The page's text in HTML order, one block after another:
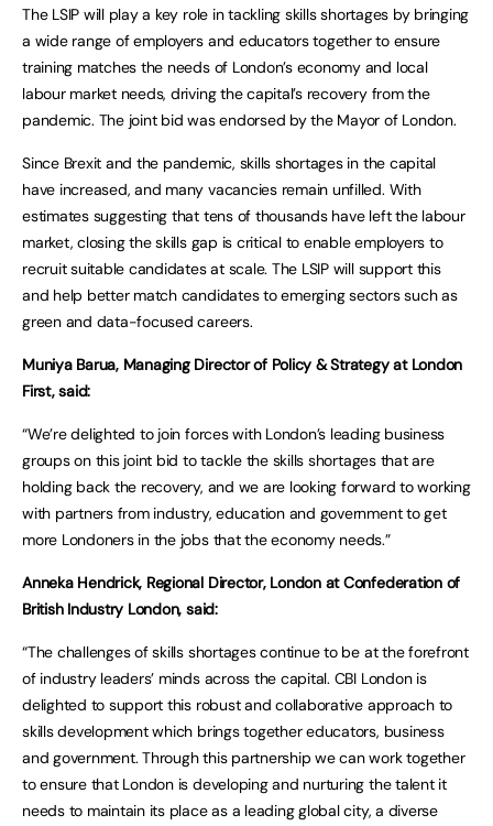
The LSIP will play a key role in tackling skills shortages by bringing
a wide range of employers and educators together to ensure
training matches the needs of London’s economy and local
labour market needs, driving the capital’s recovery from the
pandemic. The joint bid was endorsed by the Mayor of London.
Since Brexit and the pandemic, skills shortages in the capital
have increased, and many vacancies remain unfilled. With
estimates suggesting that tens of thousands have left the labour
market, closing the skills gap is critical to enable employers to
recruit suitable candidates at scale. The LSIP will support this
and help better match candidates to emerging sectors such as
green and data-focused careers.
Muniya Barua, Managing Director of Policy & Strategy at London
First, said:
“We’re delighted to join forces with London’s leading business
groups on this joint bid to tackle the skills shortages that are
holding back the recovery, and we are looking forward to working
with partners from industry, education and government to get
more Londoners in the jobs that the economy needs.”
Anneka Hendrick, Regional Director, London at Confederation of
British Industry London, said:
“The challenges of skills shortages continue to be at the forefront
of industry leaders’ minds across the capital. CBI London is
delighted to support this robust and collaborative approach to
skills development which brings together educators, business
and government. Through this partnership we can work together
to ensure that London is developing and nurturing the talent it
needs to maintain its place as a leading global city, a diverse